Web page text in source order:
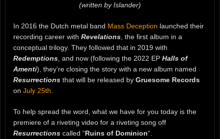
(written by Islander)
In 2016 the Dutch metal band Mass Deception launched their
recording career with Revelations , the first album in a
conceptual trilogy. They followed that in 2019 with
Redemptions , and now (following the 2022 EP Halls of
Amenti), they’re closing the story with a new album named
Resurrections that will be released by Gruesome Records
on July 25th
To help spread the word, what we have for you today is the
premiere of a riveting video for a riveting song off
Resurrections called “Ruins of Dominion“.